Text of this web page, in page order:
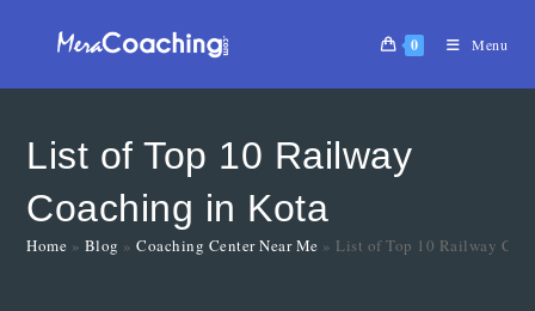
0 Menu
List of Top 10 Railway
Coaching in Kota
Home » Blog »Coaching Center Near Me » List of Top 10 Railway